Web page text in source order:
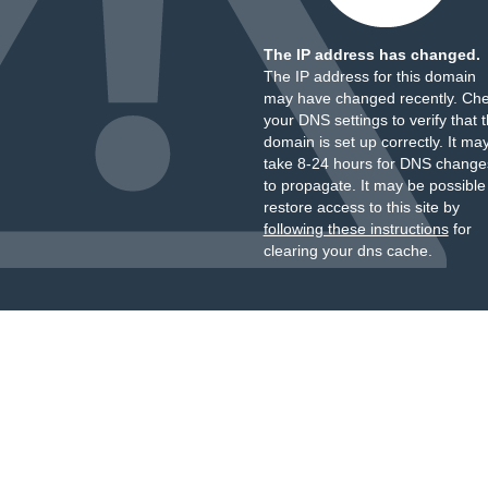
The IP address has changed.
The IP address for this domain
may have changed recently.
your DNS settings to verify that
domain is set up correctly. It
take 8-24 hours for DNS
to propagate. It may be
restore access to this site by
following these instructionsfor
clearing your dns cache.